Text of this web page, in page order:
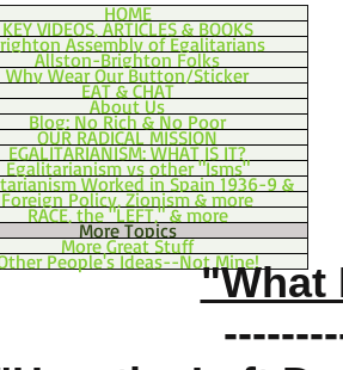
HOME
KEY VIDEOS, ARTICLES & BOOKS
Assembly of Egalitarians
Allston-Brighton Folks
Why Wear Our Button/Sticker
EAT & CHAT
About Us
Blog: No Rich & No Poor
OUR RADICAL MISSION
EGALITARIANISM: WHAT IS IT?
Egalitarianism vs other "Isms"
Worked in Spain 1936-9 &
Foreign Policy, Zionism & more
RACE, the "LEFT," & more
More Topics
More Great Stuff
People's Ideas--Not Mine!"What